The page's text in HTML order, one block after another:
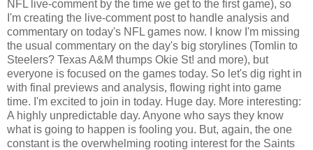
NFL live-comment by the time we get to the first game), so
I'm creating the live-comment post to handle analysis and
commentary on today's NFL games now. I know I'm missing
the usual commentary on the day's big storylines (Tomlin to
Steelers? Texas A&M thumps Okie St! and more), but
everyone is focused on the games today. So let's dig right in
with final previews and analysis, flowing right into game
time. I'm excited to join in today. Huge day. More interesting:
A highly unpredictable day. Anyone who says they know
what is going to happen is fooling you. But, again, the one
constant is the overwhelming rooting interest for the Saints